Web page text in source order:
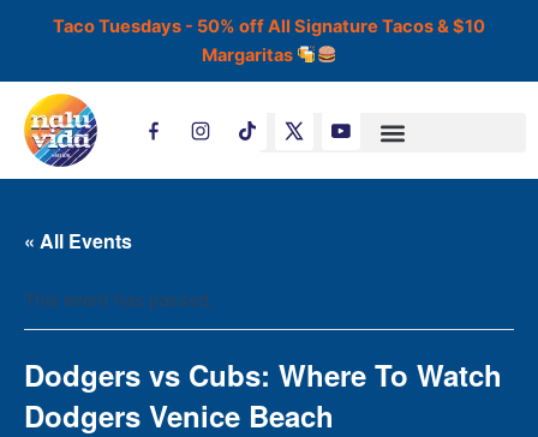
Taco Tuesdays - 50% off All Signature Tacos & $10
Margaritas
T
i
t
« All Events
This event has passed.
Dodgers vs Cubs: Where To Watch
Dodgers Venice Beach